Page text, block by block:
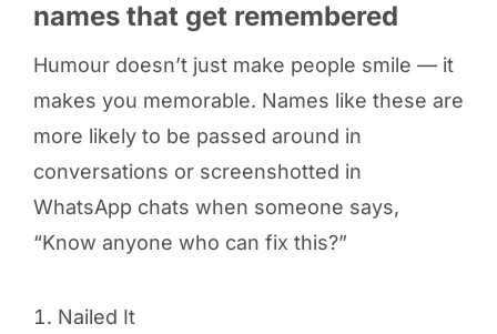
names that get remembered
Humour doesn’t just make people smile — it
makes you memorable. Names like these are
more likely to be passed around in
conversations or screenshotted in
WhatsApp chats when someone says,
“Know anyone who can fix this?”
Nailed It